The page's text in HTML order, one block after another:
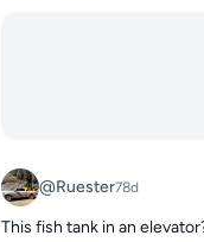
@Ruester78d
This fish tank in an